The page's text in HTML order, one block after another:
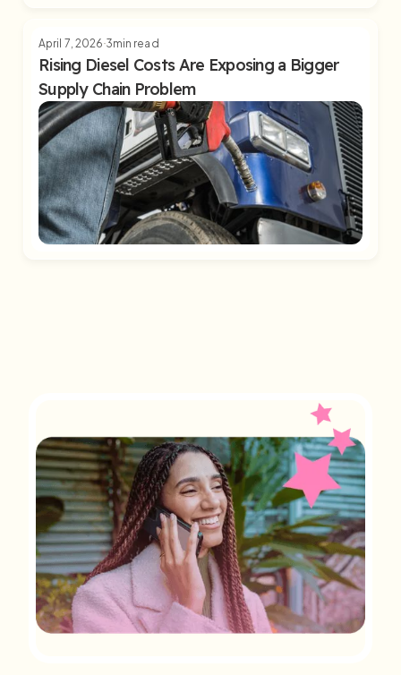
April 7, 2026 3min read
Rising Diesel Costs Are Exposing a Bigger
Supply Chain Problem